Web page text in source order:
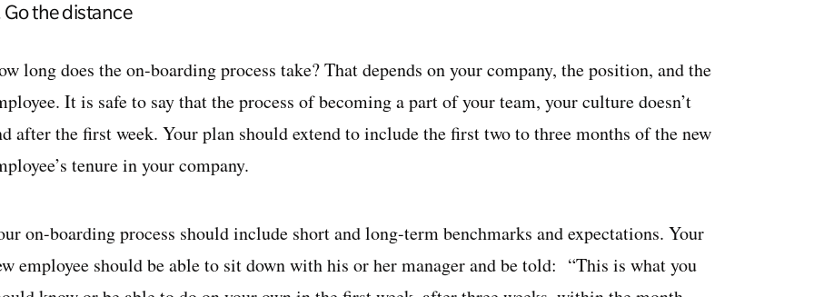
Go the distance
long does the on-boarding process take? That depends on your company, the position, and the
It is safe to say that the process of becoming a part of your team, your culture doesn’t
after the first week. Your plan should extend to include the first two to three months of the new
tenure in your company.
on-boarding process should include short and long-term benchmarks and expectations. Your
employee should be able to sit down with his or her manager and be told: “This is what you